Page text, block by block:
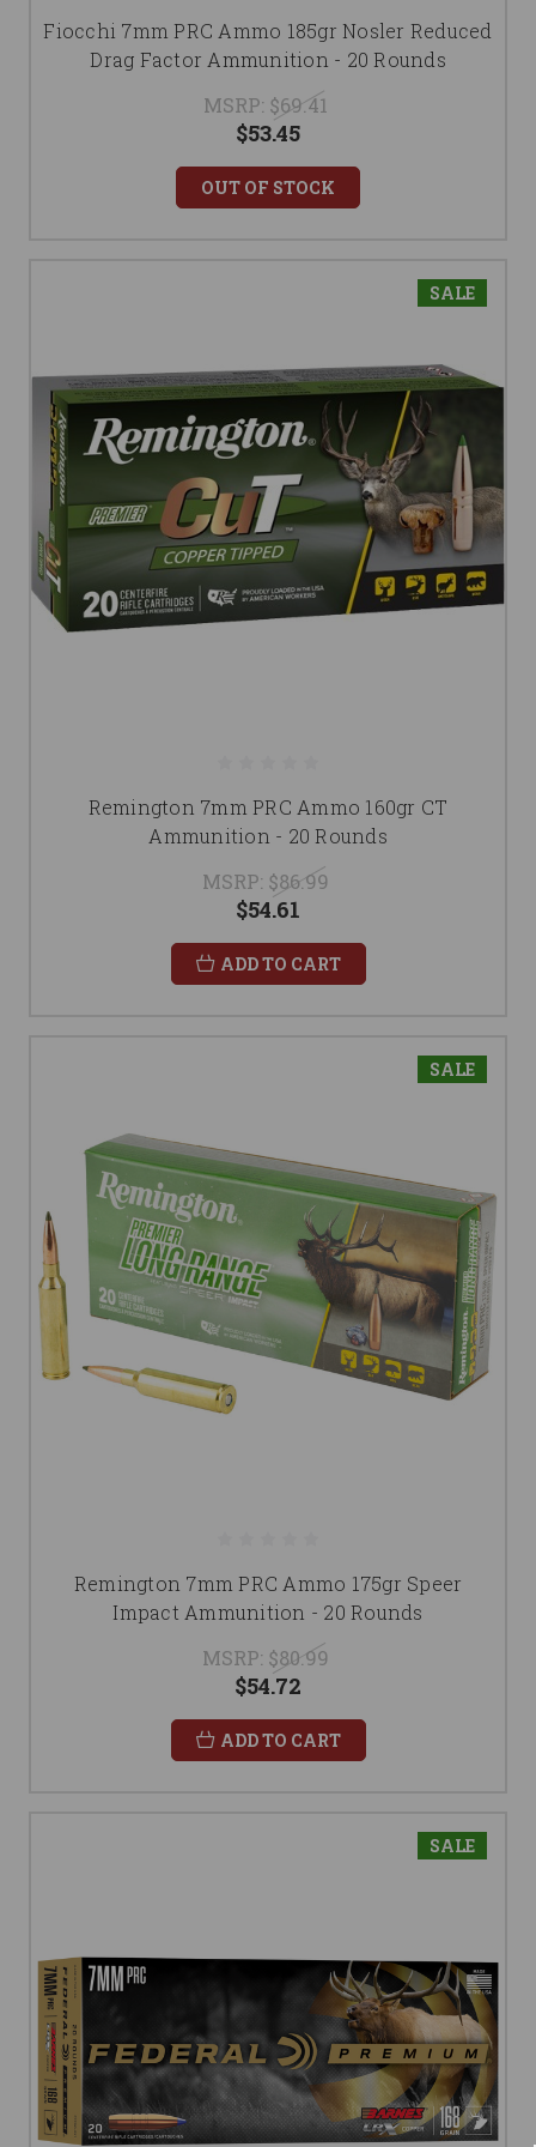
Fiocchi 7mm PRC Ammo 185gr Nosler Reduced
Drag Factor Ammunition - 20 Rounds
MSRP: $69.41
$53.45
OUT OF STOCK
SALE
Remington 7mm PRC Ammo 160gr CT
Ammunition - 20 Rounds
MSRP: $86.99
$54.61
ADD TO CART
SALE
Remington 7mm PRC Ammo 175gr Speer
Impact Ammunition - 20 Rounds
MSRP: $80.99
$54.72
ADD TO CART
SALE